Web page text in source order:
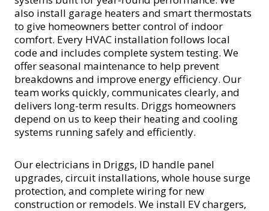
also install garage heaters and smart thermostats
to give homeowners better control of indoor
comfort. Every HVAC installation follows local
code and includes complete system testing. We
offer seasonal maintenance to help prevent
breakdowns and improve energy efficiency. Our
team works quickly, communicates clearly, and
delivers long-term results. Driggs homeowners
depend on us to keep their heating and cooling
systems running safely and efficiently.
Our electricians in Driggs, ID handle panel
upgrades, circuit installations, whole house surge
protection, and complete wiring for new
construction or remodels. We install EV chargers,